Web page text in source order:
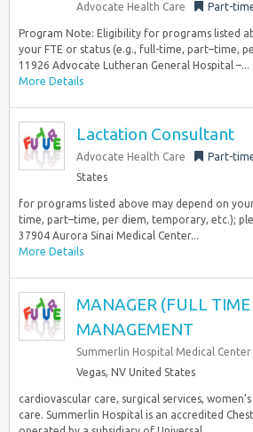
Advocate Health Care Part-
Program Note: Eligibility for programs listed
your FTE or status (e.g., full-time, part–time,
11926 Advocate Lutheran General Hospital –...
More Details
Lactation Consultant
Advocate Health Care Part-
States
for programs listed above may depend on
time, part–time, per diem, temporary, etc.);
37904 Aurora Sinai Medical Center...
More Details
MANAGER (FULL TIME
MANAGEMENT
Summerlin Hospital Medical Center
Vegas, NV United States
cardiovascular care, surgical services,
care. Summerlin Hospital is an accredited